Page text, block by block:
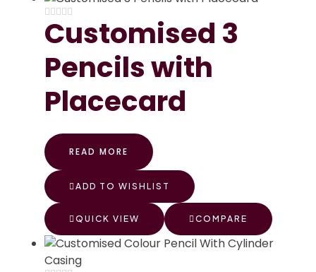
Customised 3
Pencils with
Placecard
READ MORE
ADD TO WISHLIST
QUICK VIEW COMPARE